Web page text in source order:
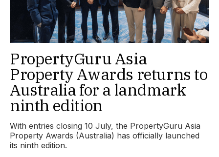
PropertyGuru Asia
Property Awards returns to
Australia for a landmark
ninth edition
With entries closing 10 July, the PropertyGuru Asia
Property Awards (Australia) has officially launched
its ninth edition.